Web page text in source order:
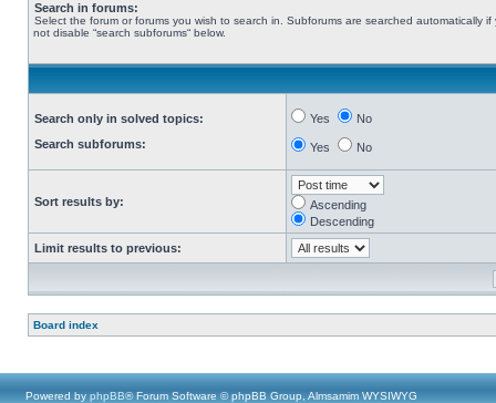
Search in forums:
Select the forum or forums you wish to search in. Subforums are searched automatically if
not disable “search subforums“ below.
Search only in solved topics:
Search subforums:
Yes No
Yes No
Sort results by:
Ascending
Descending
Limit results to previous:
Board index
Powered by phpBB® Forum Software © phpBB Group, Almsamim WYSIWYG